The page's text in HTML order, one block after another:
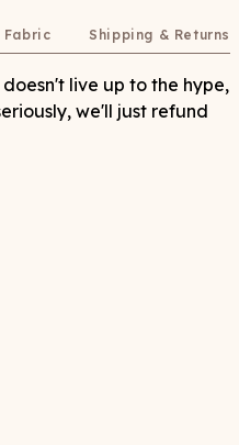
Fabric Shipping & Returns
live up to the hype,
we'll just refund